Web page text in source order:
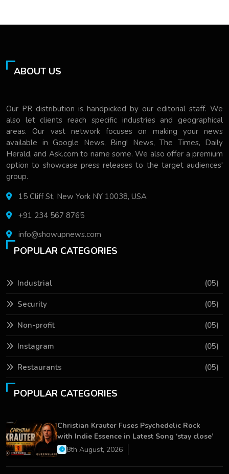
ABOUT US
Our PR distribution is handpicked by our editorial staff. We
also let clients reach specific industries and geographical
areas. Our vast network focuses on making your news
available in Google News, Bing! News, The Times, Daily
Herald, and Ask.com to name some. We also offer a premium
option to showcase press releases to the target audiences'
group.
15 Cliff St, New York NY 10038, USA
+91 234 567 8765
info@showupnews.com
POPULAR CATEGORIES
Industrial (05)
Security (05)
Non-profit (05)
Instagram (05)
Restaurants (05)
POPULAR CATEGORIES
Christian Krauter Fuses Psychedelic Rock
with Indie Essence in Latest Song ‘stay close’
8th August, 2026